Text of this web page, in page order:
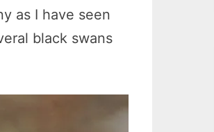
as I have seen
black swans